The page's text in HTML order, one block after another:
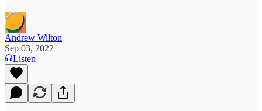
Andrew Wilton
Sep 03, 2022
Listen